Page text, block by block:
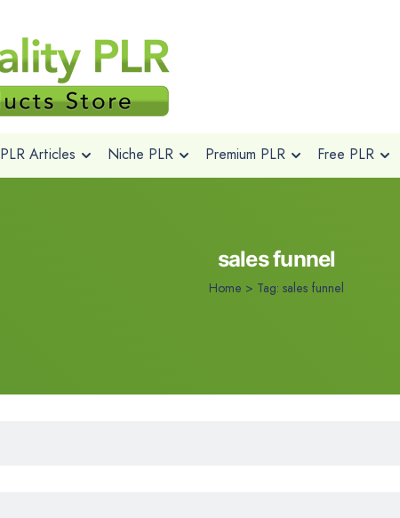
PLR Articles Niche PLR Premium PLR Free PLR
sales funnel
Home > Tag: sales funnel